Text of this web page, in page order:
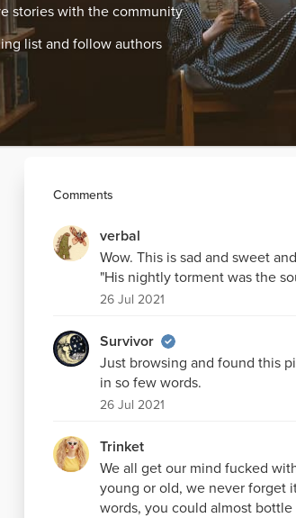
stories with the community
list and follow authors
Comments
verbal
Wow. This is sad and sweet
"His nightly torment was the
26 Jul 2021
Survivor
Just browsing and found this
in so few words.
26 Jul 2021
Trinket
We all get our mind fucked
young or old, we never forget
words, you could almost bottle